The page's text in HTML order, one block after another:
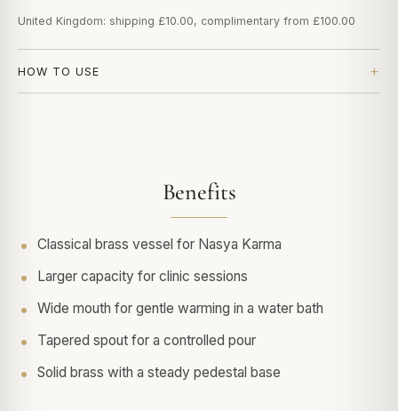
United Kingdom: shipping £10.00, complimentary from £100.00
HOW TO USE
Benefits
Classical brass vessel for Nasya Karma
Larger capacity for clinic sessions
Wide mouth for gentle warming in a water bath
Tapered spout for a controlled pour
Solid brass with a steady pedestal base